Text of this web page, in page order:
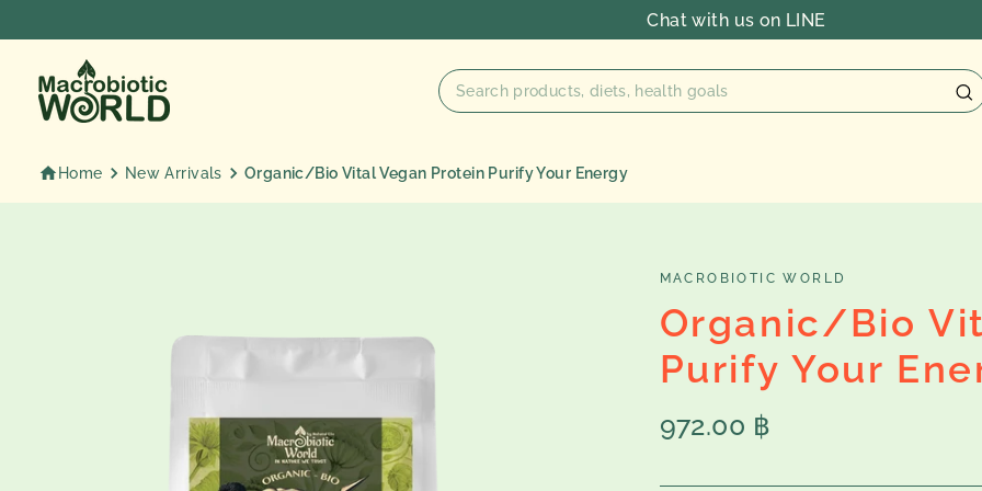
to
content
Chat with us on LINE
Home New Arrivals Organic/Bio Vital Vegan Protein Purify Your Energy
MACROBIOTIC WORLD
Organic/Bio
Purify Your
Regular
price
972.00 ฿